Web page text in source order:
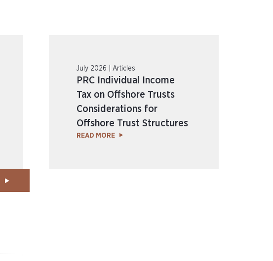
July 2026 | Articles
PRC Individual Income
Tax on Offshore Trusts
Considerations for
Offshore Trust Structures
READ MORE